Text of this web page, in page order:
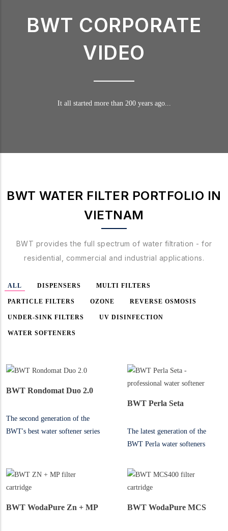
BWT CORPORATE
VIDEO
It all started more than 200 years ago...
BWT WATER FILTER PORTFOLIO IN
VIETNAM
BWT provides the full spectrum of water filtration - for
residential, commercial and industrial applications.
ALL DISPENSERS MULTI FILTERS
PARTICLE FILTERS OZONE REVERSE OSMOSIS
UNDER-SINK FILTERS UV DISINFECTION
WATER SOFTENERS
BWT Rondomat Duo 2.0
The second generation of the
BWT's best water softener series
BWT Perla Seta
The latest generation of the
BWT Perla water softeners
BWT WodaPure Zn + MP BWT WodaPure MCS